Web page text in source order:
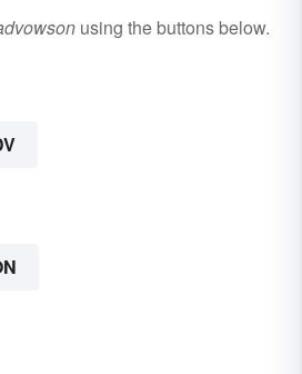
using the buttons below.